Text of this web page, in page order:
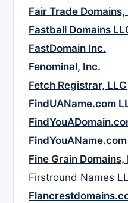
Fair Trade Domains,
Fastball Domains
FastDomain Inc.
Fenominal, Inc.
Fetch Registrar, LLC
FindUAName.com
Fine Grain Domains,
Firstround Names